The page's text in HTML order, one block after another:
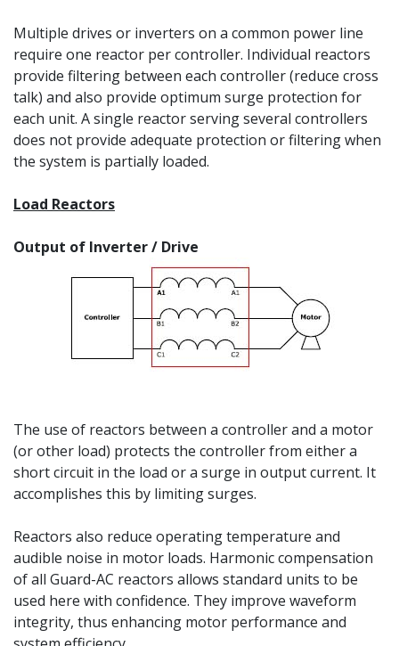
Multiple drives or inverters on a common power line
require one reactor per controller. Individual reactors
provide filtering between each controller (reduce cross
talk) and also provide optimum surge protection for
each unit. A single reactor serving several controllers
does not provide adequate protection or filtering when
the system is partially loaded.
Load Reactors
Output of Inverter / Drive
The use of reactors between a controller and a motor
(or other load) protects the controller from either a
short circuit in the load or a surge in output current. It
accomplishes this by limiting surges.
Reactors also reduce operating temperature and
audible noise in motor loads. Harmonic compensation
of all Guard-AC reactors allows standard units to be
used here with confidence. They improve waveform
integrity, thus enhancing motor performance and